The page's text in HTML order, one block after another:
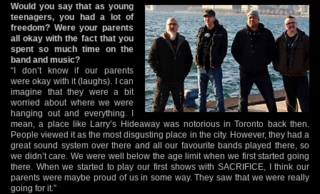
Would you say that as young
teenagers, you had a lot of
freedom? Were your parents
all okay with the fact that you
spent so much time on the
band and music?
“I don’t know if our parents
were okay with it (laughs). I can
imagine that they were a bit
worried about where we were
hanging out and everything. I
mean, a place like Larry’s Hideaway was notorious in Toronto back then.
People viewed it as the most disgusting place in the city. However, they had a
great sound system over there and all our favourite bands played there, so
we didn’t care. We were well below the age limit when we first started going
there. When we started to play our first shows with SACRIFICE, I think our
parents were maybe proud of us in some way. They saw that we were really
going for it.”